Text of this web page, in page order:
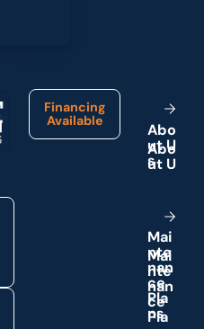
Financing
Available
Abo
ut U
s
Mai
nte
nan
ce
Pla
ns